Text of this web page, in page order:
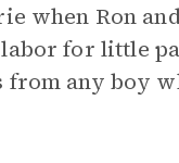
when Ron
for little
from any boy